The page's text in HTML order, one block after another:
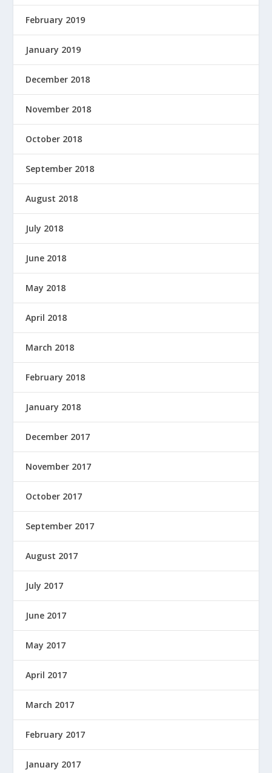
February 2019
January 2019
December 2018
November 2018
October 2018
September 2018
August 2018
July 2018
June 2018
May 2018
April 2018
March 2018
February 2018
January 2018
December 2017
November 2017
October 2017
September 2017
August 2017
July 2017
June 2017
May 2017
April 2017
March 2017
February 2017
January 2017